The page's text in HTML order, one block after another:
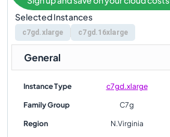
Selected Instances
c7gd.xlarge c7gd.16xlarge
General
Instance Type c7gd.xlarge
Family Group C7g
Region N.Virginia